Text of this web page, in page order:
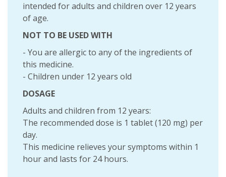
intended for adults and children over 12 years
of age.
NOT TO BE USED WITH
- You are allergic to any of the ingredients of
this medicine.
- Children under 12 years old
DOSAGE
Adults and children from 12 years:
The recommended dose is 1 tablet (120 mg) per
day.
This medicine relieves your symptoms within 1
hour and lasts for 24 hours.